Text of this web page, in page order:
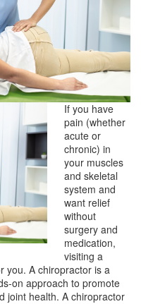
If you have
pain (whether
acute or
chronic) in
your muscles
and skeletal
system and
want relief
without
surgery and
medication,
visiting a
you. A chiropractor is a
on approach to promote
joint health. A chiropractor